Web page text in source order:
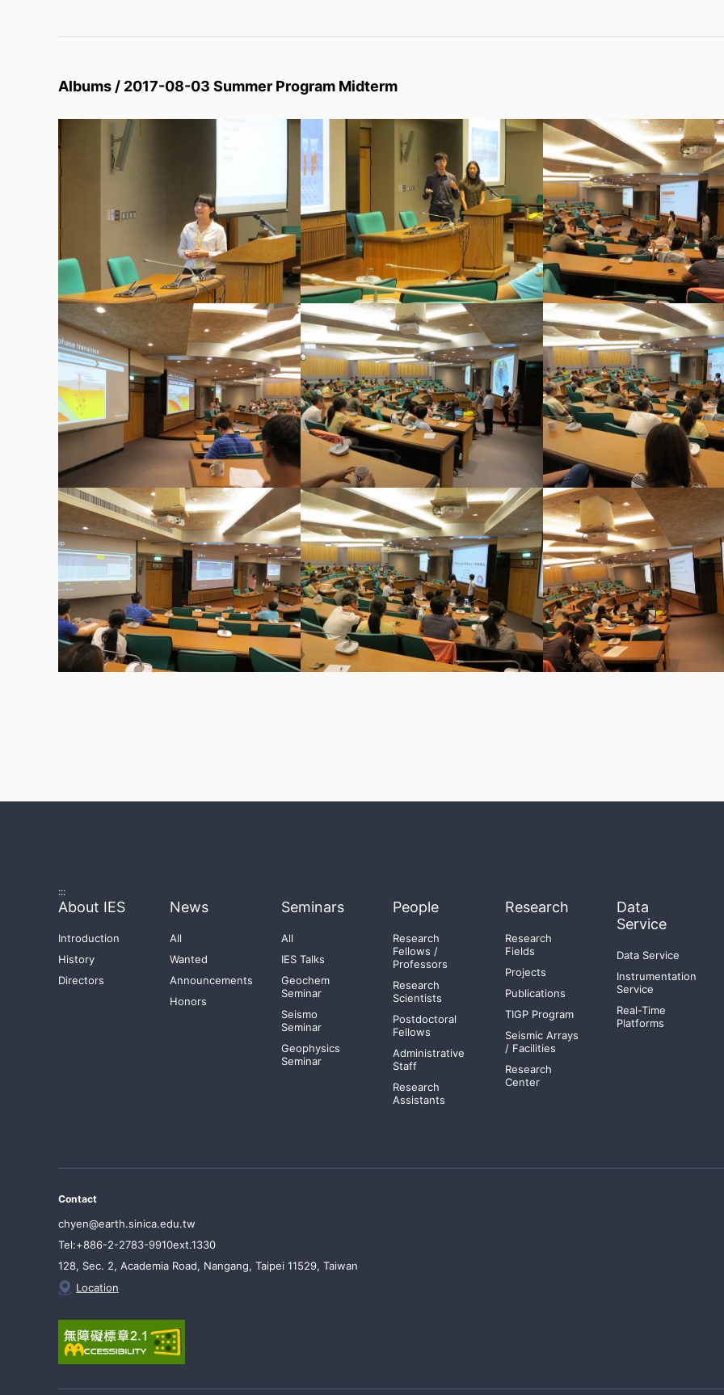
Albums / 2017-08-03 Summer Program Midterm
:::
About IES
Introduction
History
Directors
News
All
Wanted
Announcements
Honors
Seminars
All
IES Talks
Geochem
Seminar
Seismo
Seminar
Geophysics
Seminar
People
Research
Fellows /
Professors
Research
Scientists
Postdoctoral
Fellows
Administrative
Staff
Research
Assistants
Research
Research
Fields
Projects
Publications
TIGP Program
Seismic Arrays
/ Facilities
Research
Center
Data
Service
Data Service
Instrumentation
Service
Real-Time
Platforms
Contact
chyen@earth.sinica.edu.tw
Tel:+886-2-2783-9910ext.1330
128, Sec. 2, Academia Road, Nangang, Taipei 11529, Taiwan
Location